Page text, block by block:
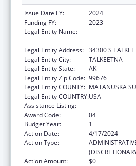
Issue Date FY:
2024
Funding FY:
2023
Legal Entity Name:
Legal Entity Address: 34300 S
Legal Entity City:
TALKEETNA
Legal Entity State:
AK
Legal Entity Zip Code: 99676
Legal Entity COUNTY: MATANUSKA
Legal Entity COUNTRY:USA
Assistance Listing:
Award Code:
04
Budget Year:
1
Action Date:
4/17/2024
Action Type:
Action Amount:
$0